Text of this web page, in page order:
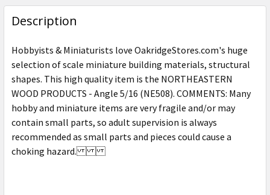
FREQUENTLY
BOUGHT
TOGETHER:
SELECT
ALL
ADD
SELECTED
TO CART
Description
Hobbyists & Miniaturists love OakridgeStores.com's huge
selection of scale miniature building materials, structural
shapes. This high quality item is the NORTHEASTERN
WOOD PRODUCTS - Angle 5/16 (NE508). COMMENTS: Many
hobby and miniature items are very fragile and/or may
contain small parts, so adult supervision is always
recommended as small parts and pieces could cause a
choking hazard.